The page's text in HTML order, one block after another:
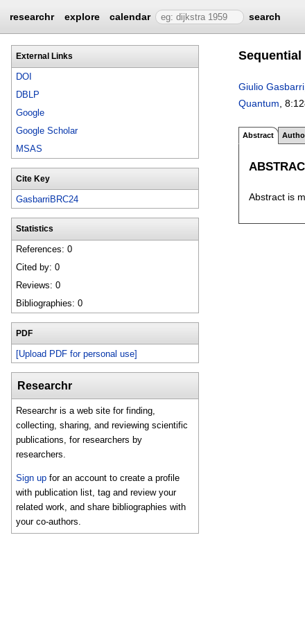
researchr explore calendar search
External Links
DOI
DBLP
Google
Google Scholar
MSAS
Cite Key
GasbarriBRC24
Statistics
References: 0
Cited by: 0
Reviews: 0
Bibliographies: 0
PDF
[Upload PDF for personal use]
Researchr
Researchr is a web site for finding,
collecting, sharing, and reviewing scientific
publications, for researchers by
researchers.
Sign up for an account to create a profile
with publication list, tag and review your
related work, and share bibliographies with
your co-authors.
Giulio Gasbarri
Quantum , 8:
Abstract
Abstract is